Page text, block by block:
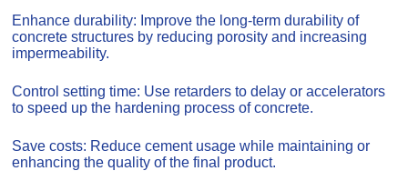
Enhance durability: Improve the long-term durability of
concrete structures by reducing porosity and increasing
impermeability.
Control setting time: Use retarders to delay or accelerators
to speed up the hardening process of concrete.
Save costs: Reduce cement usage while maintaining or
enhancing the quality of the final product.